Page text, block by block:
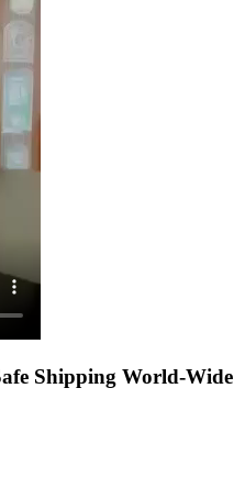
Shipping World-Wide